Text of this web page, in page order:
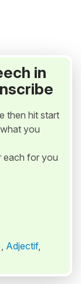
in
then hit start
you
each for you
, Adjectif,